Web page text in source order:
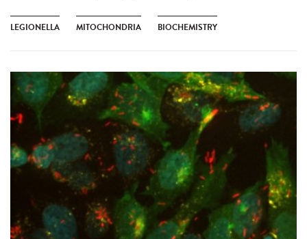
LEGIONELLA MITOCHONDRIA BIOCHEMISTRY